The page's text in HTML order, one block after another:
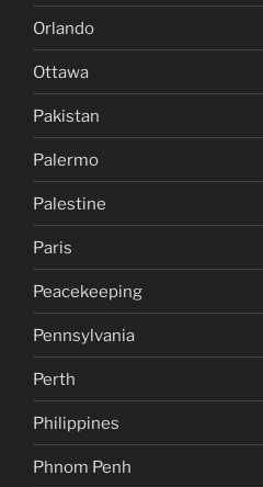
Orlando
Ottawa
Pakistan
Palermo
Palestine
Paris
Peacekeeping
Pennsylvania
Perth
Philippines
Phnom Penh